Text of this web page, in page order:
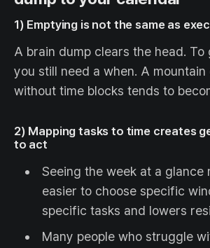
1) Emptying is not the same as
A brain dump clears the head.
you still need a when. A
without time blocks tends to
2) Mapping tasks to time creates
to act
Seeing the week at a glance
easier to choose specific
specific tasks and lowers
Many people who struggle